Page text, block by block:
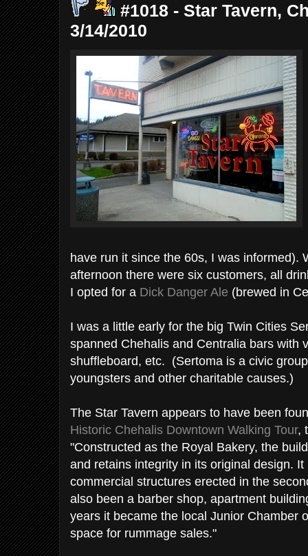
#1018 - Star Tavern,
3/14/2010
have run it since the 60s, I was informed).
afternoon there were six customers, all
I opted for a Dick Danger Ale (brewed in
I was a little early for the big Twin Cities
spanned Chehalis and Centralia bars with
shuffleboard, etc. (Sertoma is a civic
youngsters and other charitable causes.)
The Star Tavern appears to have been
Historic Chehalis Downtown Walking Tour,
"Constructed as the Royal Bakery, the
and retains integrity in its original design.
commercial structures erected in the
also been a barber shop, apartment
years it became the local Junior Chamber
space for rummage sales."